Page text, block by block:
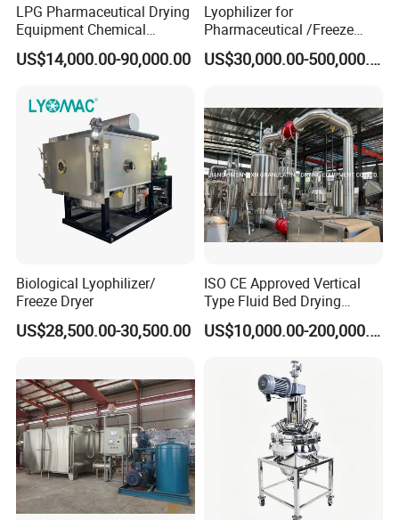
LPG Pharmaceutical Drying
Equipment Chemical
Atomizer Centrifugal Spray
Dryer Machine
US$14,000.00-90,000.00
Lyophilizer for
Pharmaceutical /Freeze
Drying Machine with
Stoppering System with CIP
US$30,000.00-500,000.00
Biological Lyophilizer/
Freeze Dryer
US$28,500.00-30,500.00
ISO CE Approved Vertical
Type Fluid Bed Drying
Machinery for Probiotic
Pellets in Botanical Fertilizer
US$10,000.00-200,000.00